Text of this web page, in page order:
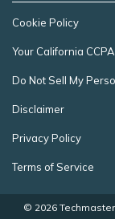
Cookie Policy
Your California
Do Not Sell My
Disclaimer
Privacy Policy
Terms of Service
© 2026